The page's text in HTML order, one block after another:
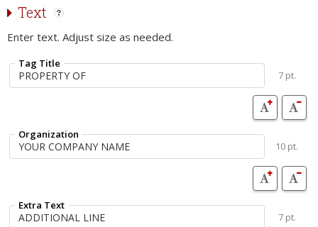
Text
Enter text. Adjust size as needed.
Tag Title
7 pt.
Organization
10 pt.
Extra Text
7 pt.